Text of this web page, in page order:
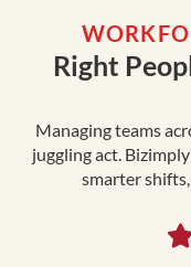
Right
Managing teams
juggling act.
smarter